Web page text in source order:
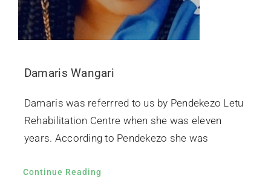
Damaris Wangari
Damaris was referrred to us by Pendekezo Letu
Rehabilitation Centre when she was eleven
years. According to Pendekezo she was
Continue Reading